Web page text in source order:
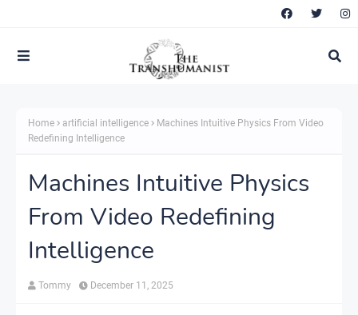
Home artificial intelligence
Machines Intuitive Physics From Video
Redefining Intelligence
Machines Intuitive Physics
From Video Redefining
Intelligence
Tommy December 11, 2025